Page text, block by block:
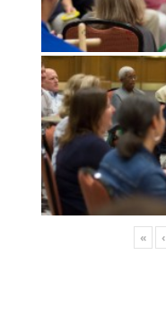
« ‹